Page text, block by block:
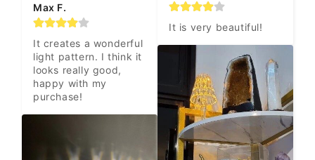
Max F.
It creates a wonderful
light pattern. I think it
looks really good,
happy with my
purchase!
It is very beautiful!